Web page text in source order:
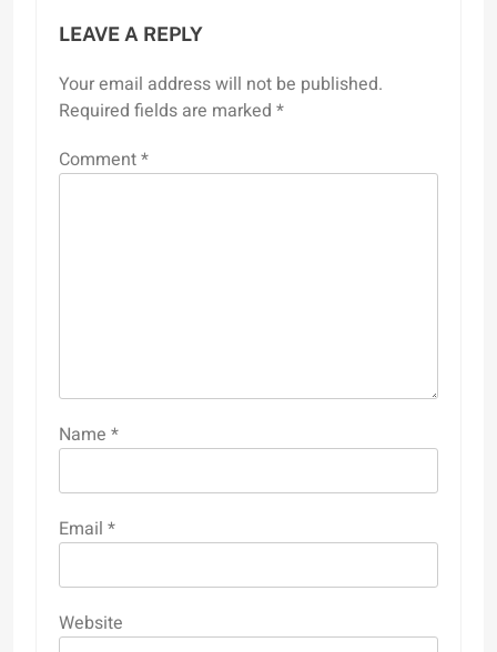
LEAVE A REPLY
Your email address will not be published.
Required fields are marked *
Comment*
Name *
Email *
Website